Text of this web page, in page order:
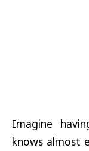
Imagine
knows almost